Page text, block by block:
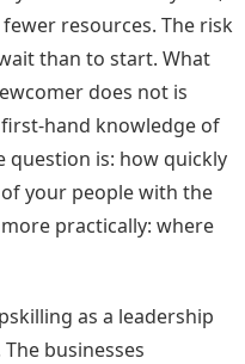
resources. The risk
than to start. What
does not is
hand knowledge of
question is: how quickly
your people with the
practically: where
as a leadership
businesses